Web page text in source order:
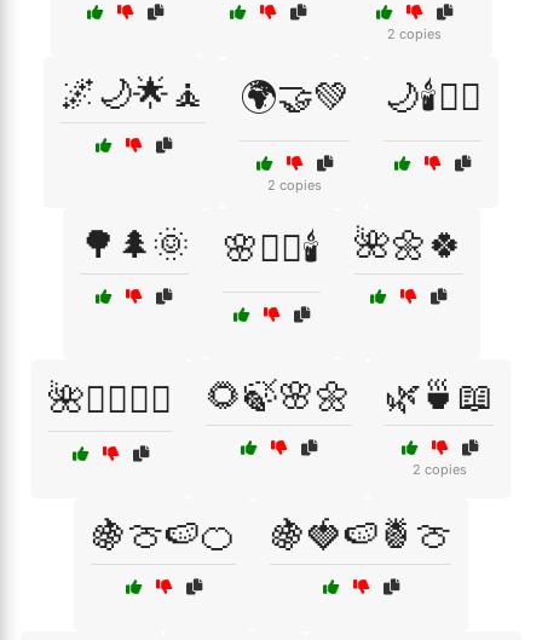
2 copies
🌌🌙🌟🧘 🌍🤝💚
2 copies
🌙🕯️🧖‍♂️
🌳🌲🌞 🌸🧖‍♀️🕯️ 🌺🌼🍀
🌺🧖‍♀️💆‍♂️ 🌻🍃🌸🌼 🌿🍵📖
2 copies
🍇🍈🍉🍊 🍇🍓🍉🍍🍈